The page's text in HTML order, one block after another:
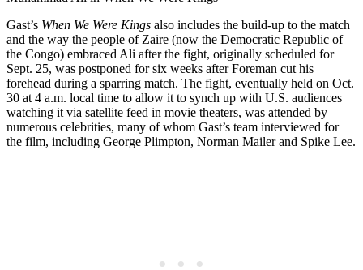
Gast’s When We Were Kings also includes the build-up to the match
and the way the people of Zaire (now the Democratic Republic of
the Congo) embraced Ali after the fight, originally scheduled for
Sept. 25, was postponed for six weeks after Foreman cut his
forehead during a sparring match. The fight, eventually held on Oct.
30 at 4 a.m. local time to allow it to synch up with U.S. audiences
watching it via satellite feed in movie theaters, was attended by
numerous celebrities, many of whom Gast’s team interviewed for
the film, including George Plimpton, Norman Mailer and Spike Lee.